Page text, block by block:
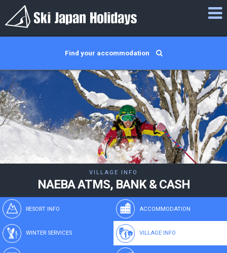
Find your accommodation
VILLAGE INFO
NAEBA ATMS, BANK & CASH
RESORT INFO ACCOMMODATION
WINTER SERVICES VILLAGE INFO